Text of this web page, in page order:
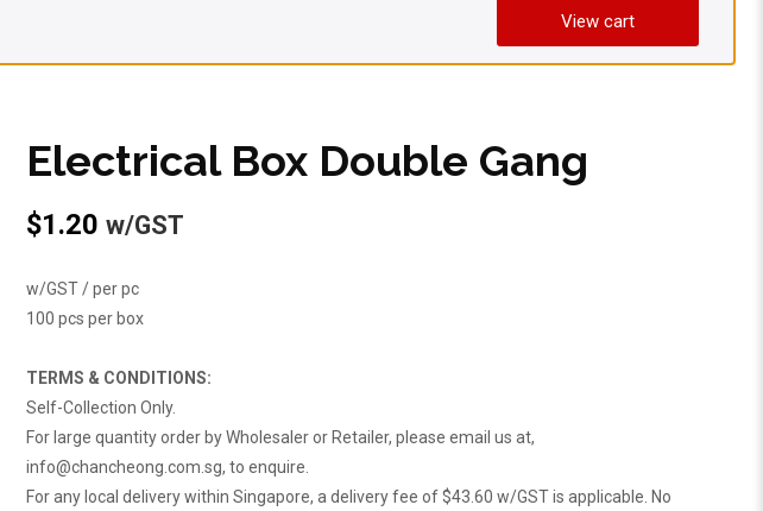
View cart
Electrical Box Double Gang
$1.20 w/GST
w/GST / per pc
100 pcs per box
TERMS & CONDITIONS:
Self-Collection Only.
For large quantity order by Wholesaler or Retailer, please email us at,
info@chancheong.com.sg, to enquire.
For any local delivery within Singapore, a delivery fee of $43.60 w/GST is applicable. No